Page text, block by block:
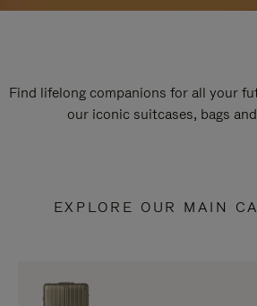
Find lifelong companions for all your
our iconic suitcases, bags
EXPLORE OUR MAIN